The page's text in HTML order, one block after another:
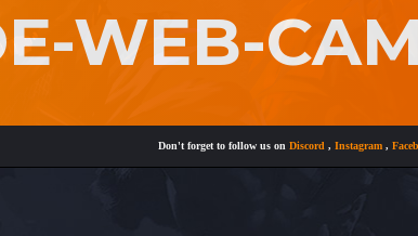
WEB-
Don't forget to follow us onDiscord,Instagram,Facebook